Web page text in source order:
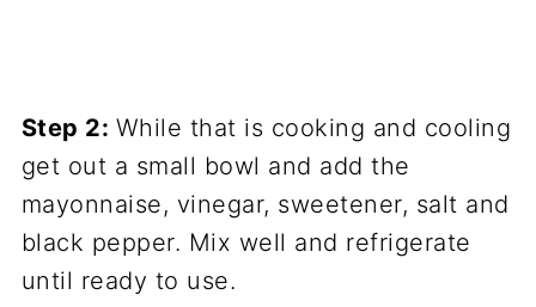
Step 2: While that is cooking and cooling
get out a small bowl and add the
mayonnaise, vinegar, sweetener, salt and
black pepper. Mix well and refrigerate
until ready to use.